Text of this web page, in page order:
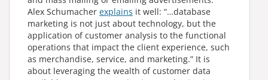
Alex Schumacher explains it well: “…database
marketing is not just about technology, but the
application of customer analysis to the functional
operations that impact the client experience, such
as merchandise, service, and marketing.” It is
about leveraging the wealth of customer data